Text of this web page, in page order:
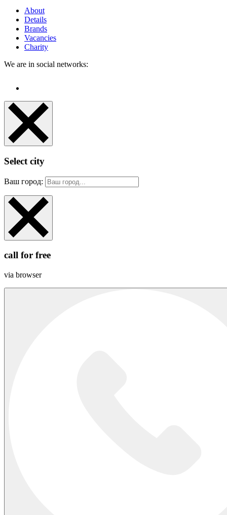
About
Details
Brands
Vacancies
Charity
We are in social networks:
Select city
Ваш город:
call for free
via browser